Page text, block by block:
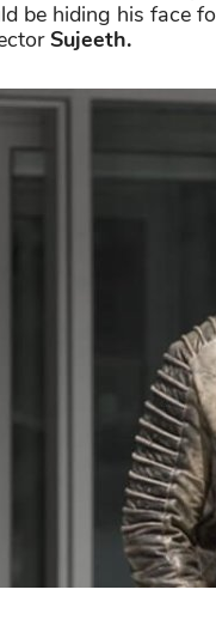
be hiding his face
Sujeeth.